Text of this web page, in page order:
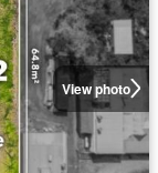
View photo